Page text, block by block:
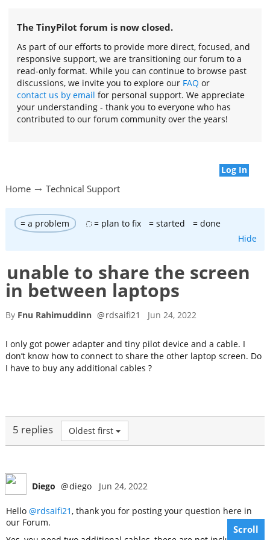
The TinyPilot forum is now closed.
As part of our efforts to provide more direct, focused, and
responsive support, we are transitioning our forum to a
read-only format. While you can continue to browse past
discussions, we invite you to explore our FAQ or
contact us by email for personal support. We appreciate
your understanding - thank you to everyone who has
contributed to our forum community over the years!
Log In
Home Technical Support
= a problem = plan to fix = started
= done
Hide
unable to share the screen
in between laptops
By Fnu Rahimuddinn @rdsaifi21 Jun 24, 2022
I only got power adapter and tiny pilot device and a cable. I
don’t know how to connect to share the other laptop screen. Do
I have to buy any additional cables ?
5 replies Oldest first
Diego @diego Jun 24, 2022
Hello @rdsaifi21, thank you for posting your question here in
our Forum.
Scroll